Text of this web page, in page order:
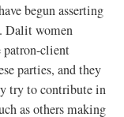
begun asserting
Dalit women
patron-client
parties, and they
try to contribute in
as others making